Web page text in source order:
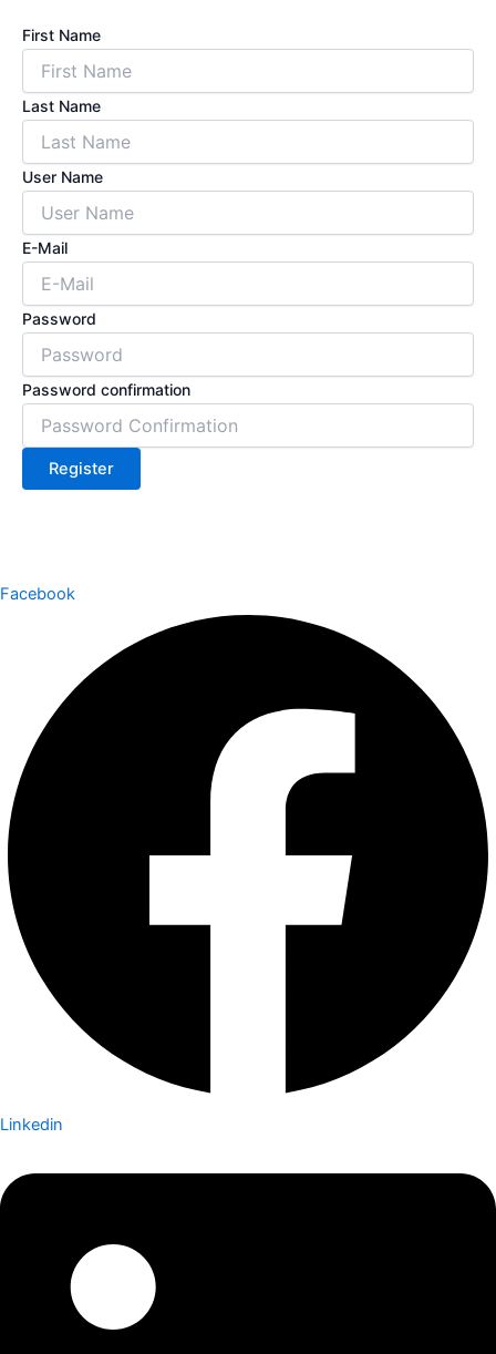
First Name
Last Name
User Name
E-Mail
Password
Password confirmation
Register
Facebook
Linkedin